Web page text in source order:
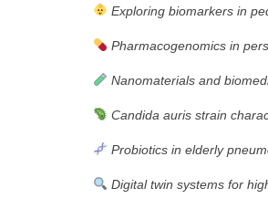
Exploring biomarkers in
Pharmacogenomics in
Nanomaterials and
Candida auris strain
Probiotics in elderly
Digital twin systems for